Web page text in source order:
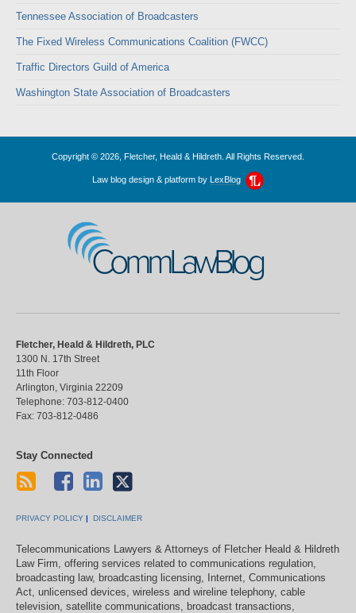
Tennessee Association of Broadcasters
The Fixed Wireless Communications Coalition (FWCC)
Traffic Directors Guild of America
Washington State Association of Broadcasters
Copyright © 2026, Fletcher, Heald & Hildreth. All Rights Reserved.
Law blog design & platform by LexBlog
CommLawBlog
Fletcher, Heald & Hildreth, PLC
1300 N. 17th Street
11th Floor
Arlington Virginia 22209
Telephone: 703-812-0400
Fax: 703-812-0486
Stay Connected
PRIVACY POLICY DISCLAIMER
Telecommunications Lawyers & Attorneys of Fletcher Heald & Hildreth
Law Firm, offering services related to communications regulation,
broadcasting law, broadcasting licensing, Internet, Communications
Act, unlicensed devices, wireless and wireline telephony, cable
television, satellite communications, broadcast transactions,